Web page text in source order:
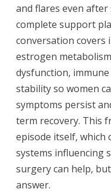
and flares even
complete support
conversation covers
estrogen
dysfunction,
stability so women
symptoms persist
term recovery. This
episode itself, which
systems influencing
surgery can help,
answer.